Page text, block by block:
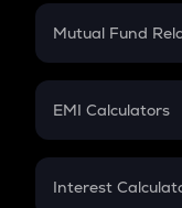
Crypto Futures
Mutual Fund
Mutual Fund
EMI Calculators
EMI
Interest